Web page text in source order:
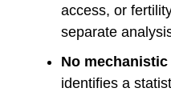
access, or
separate
No mechanistic
identifies a